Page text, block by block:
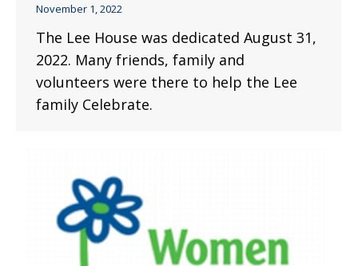
November 1, 2022
The Lee House was dedicated August 31,
2022. Many friends, family and
volunteers were there to help the Lee
family Celebrate.